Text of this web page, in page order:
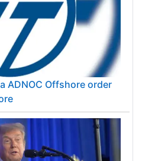
ADNOC Offshore order